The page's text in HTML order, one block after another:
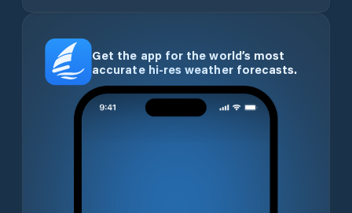
Get the app for the world’s most
accurate hi-res weather forecasts.